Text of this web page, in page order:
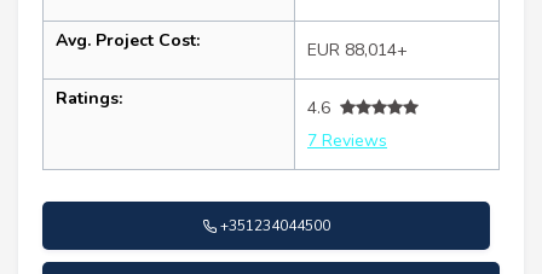
Avg. Project Cost: EUR 88,014+
Ratings:
4.6
7 Reviews
+351234044500